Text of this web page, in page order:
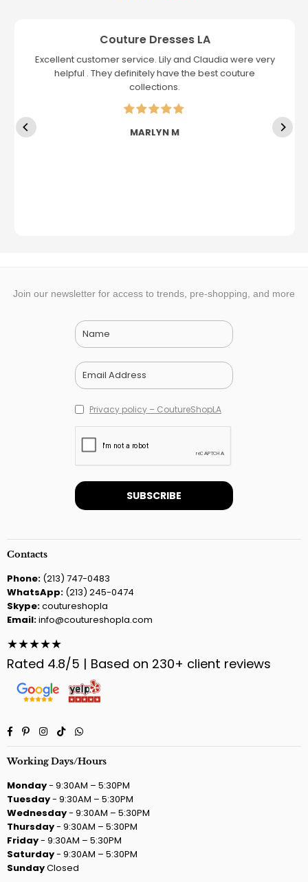
Couture Dresses LA
Excellent customer service. Lily and Claudia were very
helpful . They definitely have the best couture
collections.
MARLYN M
Join our newsletter for access to trends, pre-shopping, and more
Privacy policy – CoutureShopLA
Contacts
Phone: (213) 747-0483
WhatsApp: (213) 245-0474
Skype:coutureshopla
Email:info@coutureshopla.com
★★★★★
Rated 4.8/5 | Based on 230+ client reviews
Facebook
PinterestInstagram
TikTokWhatsapp
Working Days/Hours
Monday- 9:30AM – 5:30PM
Tuesday- 9:30AM – 5:30PM
Wednesday- 9:30AM – 5:30PM
Thursday- 9:30AM – 5:30PM
Friday- 9:30AM – 5:30PM
Saturday- 9:30AM – 5:30PM
SundayClosed